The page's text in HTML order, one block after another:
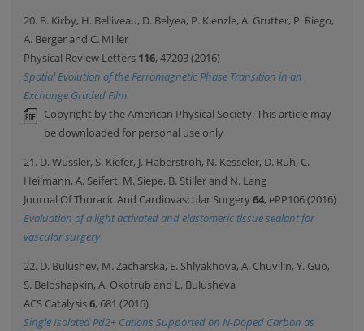
20. B. Kirby, H. Belliveau, D. Belyea, P. Kienzle, A. Grutter, P. Riego,
A. Berger and C. Miller
Physical Review Letters 116, 47203 (2016)
Spatial Evolution of the Ferromagnetic Phase Transition in an
Exchange Graded Film
Copyright by the American Physical Society. This article may
be downloaded for personal use only
21. D. Wussler, S. Kiefer, J. Haberstroh, N. Kesseler, D. Ruh, C.
Heilmann, A. Seifert, M. Siepe, B. Stiller and N. Lang
Journal Of Thoracic And Cardiovascular Surgery64, ePP106 (2016)
Evaluation of a light activated and elastomeric tissue sealant for
vascular surgery
22. D. Bulushev, M. Zacharska, E. Shlyakhova, A. Chuvilin, Y. Guo,
S. Beloshapkin, A. Okotrub and L. Bulusheva
ACS Catalysis6, 681 (2016)
Single Isolated Pd2+ Cations Supported on N-Doped Carbon as